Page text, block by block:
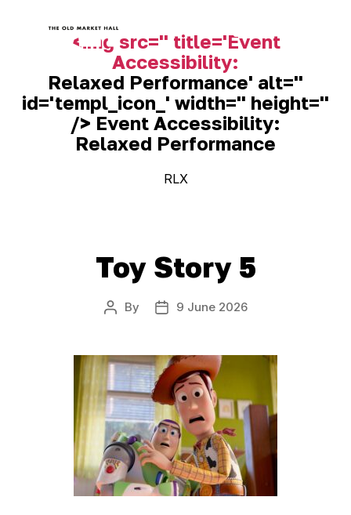
Market
Hall
<img src='' title='Event
Accessibility:
Relaxed Performance' alt=''
id='templ_icon_' width='' height=''
/> Event Accessibility:
Relaxed Performance
RLX
Toy Story 5
Post
By
Post
9 June 2026